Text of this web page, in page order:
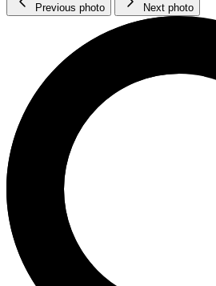
Previous photo Next photo